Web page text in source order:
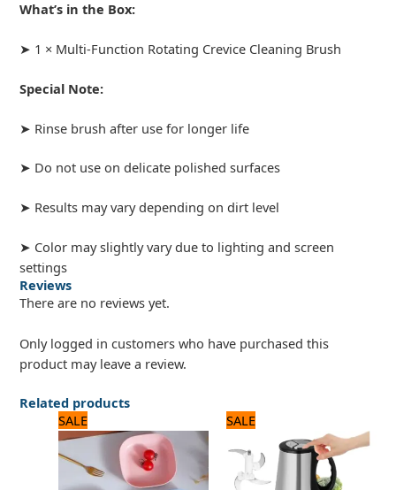
What’s in the Box:
➤ 1 × Multi-Function Rotating Crevice Cleaning Brush
Special Note:
➤ Rinse brush after use for longer life
➤ Do not use on delicate polished surfaces
➤ Results may vary depending on dirt level
➤ Color may slightly vary due to lighting and screen
settings
Reviews
There are no reviews yet.
Only logged in customers who have purchased this
product may leave a review.
Related products
SALE
price
was:
960 ₨.
price
is:
800 ₨.
SALE
was:
6,250 ₨.
price
is:
5,000 ₨.